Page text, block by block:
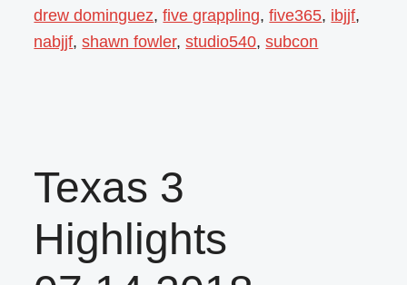
drew dominguez,five grappling,five365, ibjjf,
nabjjf,shawn fowler,studio540,subcon
Texas 3
Highlights